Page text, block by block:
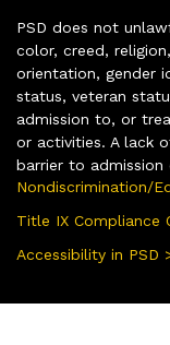
PSD does not
color, creed,
orientation, gender
status, veteran
admission to, or
or activities. A lack
barrier to
Nondiscrimination/
Title IX Compliance
Accessibility in PSD